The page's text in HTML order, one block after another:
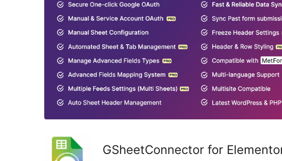
GSheetConnector for